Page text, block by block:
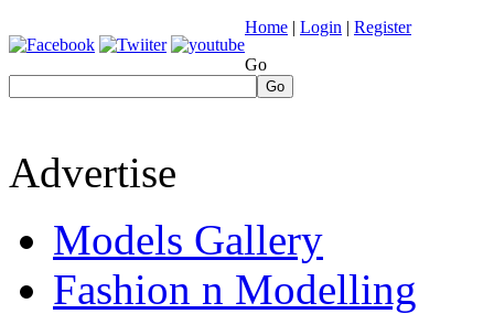
Home | Login | Register
Go
Go
Advertise
Models Gallery
Fashion n Modelling